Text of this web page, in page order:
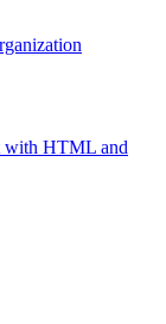
with HTML and